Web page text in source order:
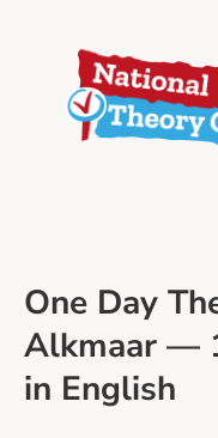
One Day
Alkmaar —
in English